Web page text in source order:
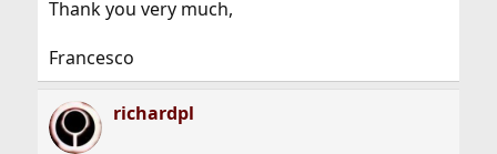
Thank you very much,
Francesco
richardpl